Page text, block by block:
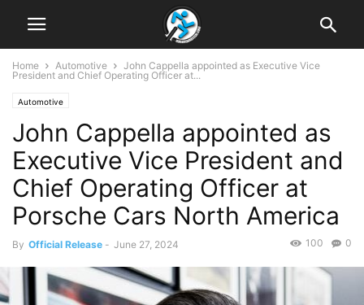
Home Automotive
John Cappella appointed as Executive Vice
President and Chief Operating Officer at...
Automotive
John Cappella appointed as
Executive Vice President and
Chief Operating Officer at
Porsche Cars North America
By Official Release - June 27, 2024 0
100